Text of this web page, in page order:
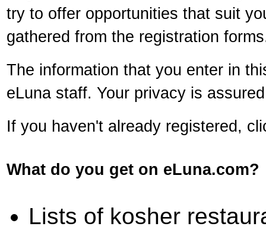
try to offer opportunities that suit
gathered from the registration
The information that you enter in
eLuna staff. Your privacy is
If you haven't already registered,
What do you get on eLuna.com?
Lists of kosher